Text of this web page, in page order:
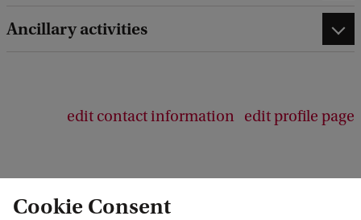
Ancillary activities
edit contact information edit profile page
Cookie Consent